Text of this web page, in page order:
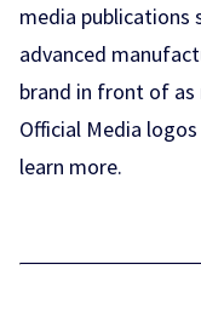
media publications
advanced
brand in front of as
Official Media
learn more.